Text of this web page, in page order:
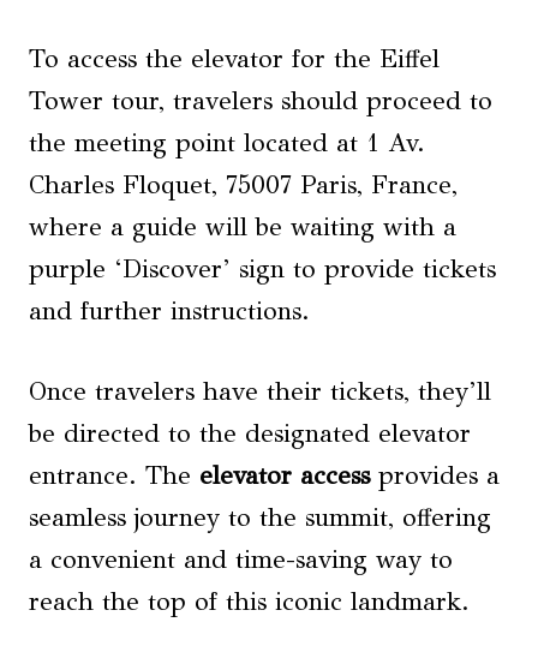
To access the elevator for the Eiffel
Tower tour, travelers should proceed to
the meeting point located at 1 Av.
Charles Floquet, 75007 Paris, France,
where a guide will be waiting with a
purple ‘Discover’ sign to provide tickets
and further instructions.
Once travelers have their tickets, they’ll
be directed to the designated elevator
entrance. The elevator accessprovides a
seamless journey to the summit, offering
a convenient and time-saving way to
reach the top of this iconic landmark.